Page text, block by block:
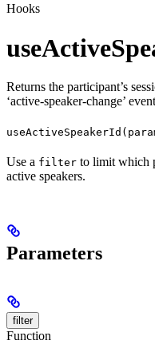
Hooks
Returns the participant’s
‘active-speaker-change’
Use a filter to limit which
active speakers.
Parameters
filter
Function